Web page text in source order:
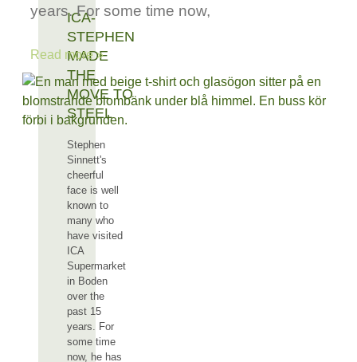
ICA-
STEPHEN
MADE
THE
MOVE TO
STEEL
Stephen
Sinnett's
cheerful
face is well
known to
many who
have visited
ICA
Supermarket
in Boden
over the
past 15
years. For
some time
now, he has
years. For some time now,
Read more »